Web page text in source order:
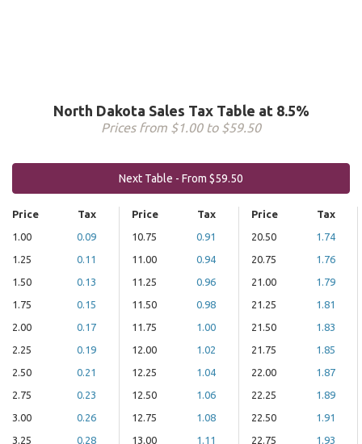
North Dakota Sales Tax Table at 8.5%
Prices from $1.00 to $59.50
Next Table - From $59.50
Price
Tax
1.00
0.09
1.25
0.11
1.50
0.13
1.75
0.15
2.00
0.17
2.25
0.19
2.50
0.21
2.75
0.23
3.00
0.26
3.25
0.28
Price
Tax
10.75
0.91
11.00
0.94
11.25
0.96
11.50
0.98
11.75
1.00
12.00
1.02
12.25
1.04
12.50
1.06
12.75
1.08
13.00
1.11
Price
Tax
20.50
1.74
20.75
1.76
21.00
1.79
21.25
1.81
21.50
1.83
21.75
1.85
22.00
1.87
22.25
1.89
22.50
1.91
22.75
1.93